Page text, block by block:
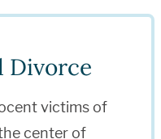
Divorce
victims of
center of